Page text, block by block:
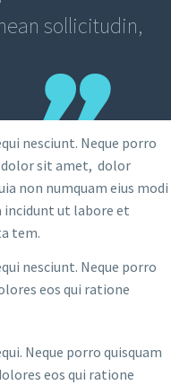
sollicitudin,
nesciunt. Neque porro
dolor sit amet, dolor
non numquam eius modi
incidunt ut labore et
tem.
nesciunt. Neque porro
eos qui ratione
Neque porro quisquam
eos qui ratione